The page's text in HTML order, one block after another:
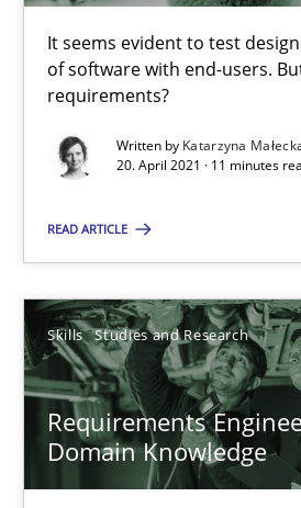
It seems evident to test
of software with end-users.
requirements?
Written by Katarzyna
20. April 2021 · 11 minutes
READ ARTICLE
Skills Studies and Research
Requirements
Domain Knowledge
11 minutes
Requirements Engineering and
A study concerning the question of
Studies and Research